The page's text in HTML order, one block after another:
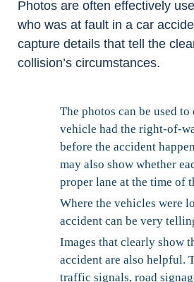
Photos are often effectively
who was at fault in a car
capture details that tell the
collision’s circumstances.
The photos can be used
vehicle had the right-of-
before the accident
may also show whether
proper lane at the time of
Where the vehicles were
accident can be very
Images that clearly show
accident are also helpful.
traffic signals, road